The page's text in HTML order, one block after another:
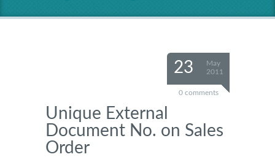
23
May
2011
0 comments
Unique External
Document No. on Sales
Order